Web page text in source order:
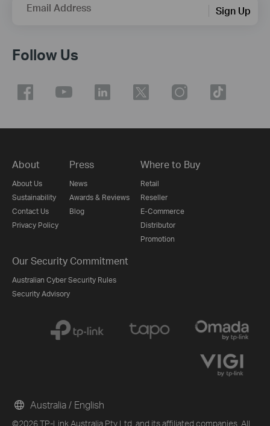
Email Address Sign Up
Follow Us
About
About Us
Sustainability
Contact Us
Privacy Policy
Press
News
Awards & Reviews
Blog
Where to Buy
Retail
Reseller
E-Commerce
Distributor
Promotion
Our Security Commitment
Australian Cyber Security Rules
Security Advisory
©2026 TP-Link Australia Pty Ltd. and its affiliated companies. All
Australia / English